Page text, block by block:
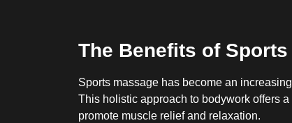
The Benefits of
Sports massage has become an
This holistic approach to bodywork offers
promote muscle relief and relaxation.